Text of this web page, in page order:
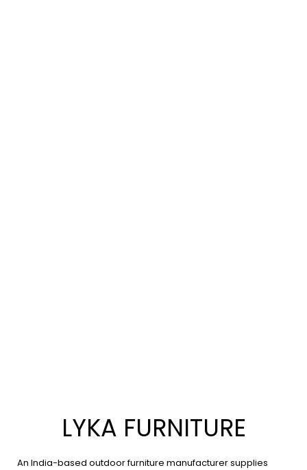
LYKA FURNITURE
An India-based outdoor furniture manufacturer supplies